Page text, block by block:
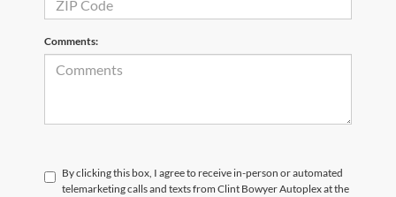
Comments:
By clicking this box, I agree to receive in-person or automated
telemarketing calls and texts from Clint Bowyer Autoplex at the